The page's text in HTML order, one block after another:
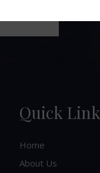
Quick Link
Home
About Us